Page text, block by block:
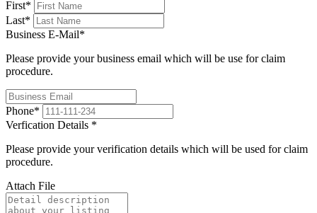
First*
Last*
Business E-Mail*
Please provide your business email which will be use for claim
procedure.
Phone*
Verfication Details *
Please provide your verification details which will be used for claim
procedure.
Attach File